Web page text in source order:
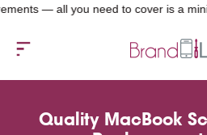
all you need to cover is a minimal
Quality MacBook